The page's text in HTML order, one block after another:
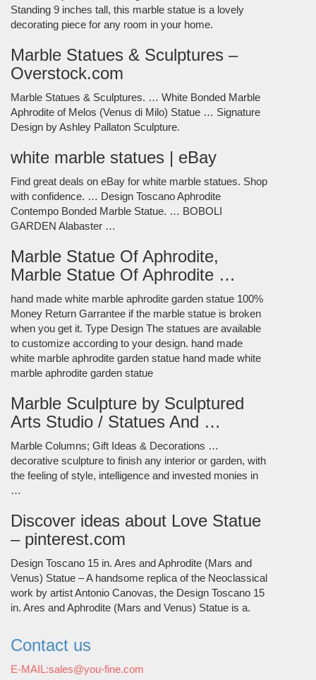
Standing 9 inches tall, this marble statue is a lovely
decorating piece for any room in your home.
Marble Statues & Sculptures –
Overstock.com
Marble Statues & Sculptures. … White Bonded Marble
Aphrodite of Melos (Venus di Milo) Statue … Signature
Design by Ashley Pallaton Sculpture.
white marble statues | eBay
Find great deals on eBay for white marble statues. Shop
with confidence. … Design Toscano Aphrodite
Contempo Bonded Marble Statue. … BOBOLI
GARDEN Alabaster …
Marble Statue Of Aphrodite,
Marble Statue Of Aphrodite …
hand made white marble aphrodite garden statue 100%
Money Return Garrantee if the marble statue is broken
when you get it. Type Design The statues are available
to customize according to your design. hand made
white marble aphrodite garden statue hand made white
marble aphrodite garden statue
Marble Sculpture by Sculptured
Arts Studio / Statues And …
Marble Columns; Gift Ideas & Decorations …
decorative sculpture to finish any interior or garden, with
the feeling of style, intelligence and invested monies in
…
Discover ideas about Love Statue
– pinterest.com
Design Toscano 15 in. Ares and Aphrodite (Mars and
Venus) Statue – A handsome replica of the Neoclassical
work by artist Antonio Canovas, the Design Toscano 15
in. Ares and Aphrodite (Mars and Venus) Statue is a.
Contact us
E-MAIL:sales@you-fine.com